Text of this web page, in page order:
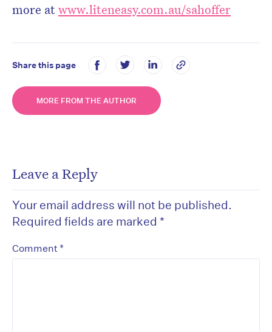
more atwww.liteneasy.com.au/sahoffer
Share this page
MORE FROM THE AUTHOR
Leave a Reply
Your email address will not be published.
Required fields are marked *
Comment *